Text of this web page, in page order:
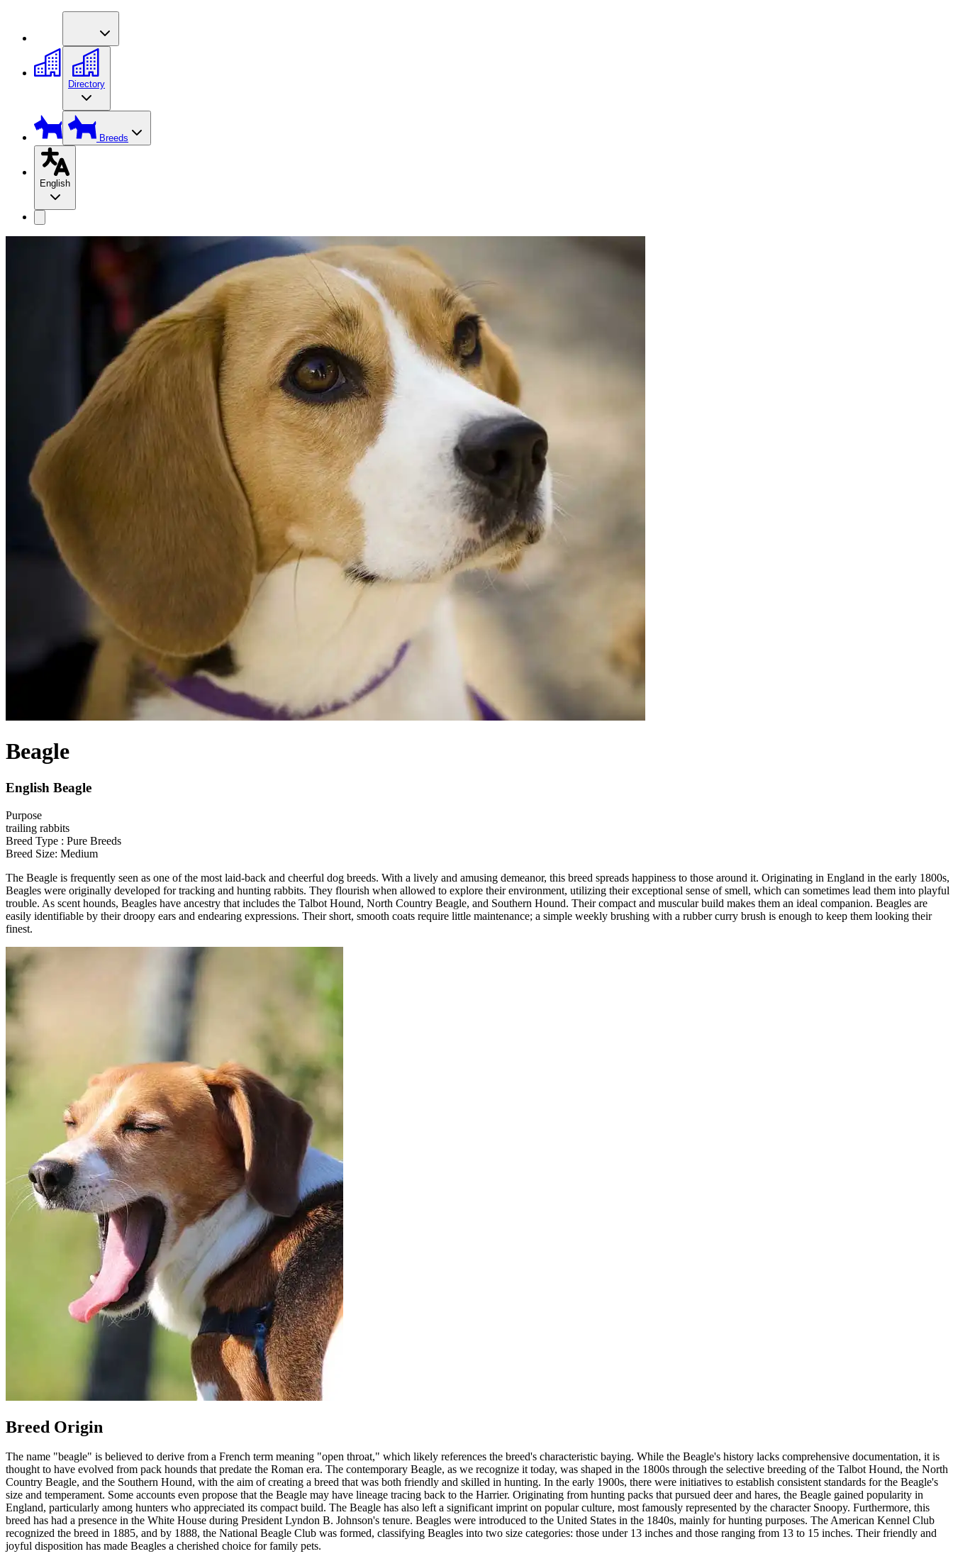
Directory
Breeds
English
Beagle
English Beagle
Purpose
trailing rabbits
Breed Type : Pure Breeds
Breed Size: Medium
The Beagle is frequently seen as one of the most laid-back and cheerful dog breeds. With a lively and amusing demeanor, this breed spreads happiness to those around it. Originating in England in the early 1800s,
Beagles were originally developed for tracking and hunting rabbits. They flourish when allowed to explore their environment, utilizing their exceptional sense of smell, which can sometimes lead them into playful
trouble. As scent hounds, Beagles have ancestry that includes the Talbot Hound, North Country Beagle, and Southern Hound. Their compact and muscular build makes them an ideal companion. Beagles are
easily identifiable by their droopy ears and endearing expressions. Their short, smooth coats require little maintenance; a simple weekly brushing with a rubber curry brush is enough to keep them looking their
finest.
Breed Origin
The name "beagle" is believed to derive from a French term meaning "open throat," which likely references the breed's characteristic baying. While the Beagle's history lacks comprehensive documentation, it is
thought to have evolved from pack hounds that predate the Roman era. The contemporary Beagle, as we recognize it today, was shaped in the 1800s through the selective breeding of the Talbot Hound, the North
Country Beagle, and the Southern Hound, with the aim of creating a breed that was both friendly and skilled in hunting. In the early 1900s, there were initiatives to establish consistent standards for the Beagle's
size and temperament. Some accounts even propose that the Beagle may have lineage tracing back to the Harrier. Originating from hunting packs that pursued deer and hares, the Beagle gained popularity in
England, particularly among hunters who appreciated its compact build. The Beagle has also left a significant imprint on popular culture, most famously represented by the character Snoopy. Furthermore, this
breed has had a presence in the White House during President Lyndon B. Johnson's tenure. Beagles were introduced to the United States in the 1840s, mainly for hunting purposes. The American Kennel Club
recognized the breed in 1885, and by 1888, the National Beagle Club was formed, classifying Beagles into two size categories: those under 13 inches and those ranging from 13 to 15 inches. Their friendly and
joyful disposition has made Beagles a cherished choice for family pets.